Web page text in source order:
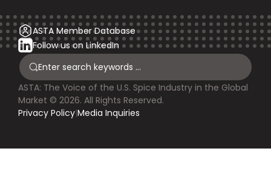
ASTA Member Database
Follow us on LinkedIn
ASTA: The Voice of the U.S. Spice Industry in the Global
Market © 2026. All Rights Reserved.
Privacy Policy|Media Inquiries